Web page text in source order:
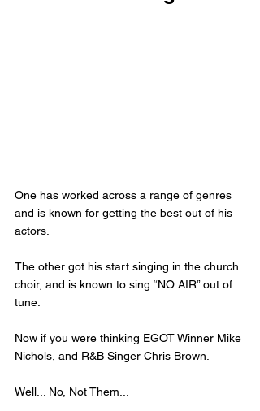
One has worked across a range of genres
and is known for getting the best out of his
actors.
The other got his start singing in the church
choir, and is known to sing “NO AIR” out of
tune.
Now if you were thinking EGOT Winner Mike
Nichols, and R&B Singer Chris Brown.
Well... No, Not Them...